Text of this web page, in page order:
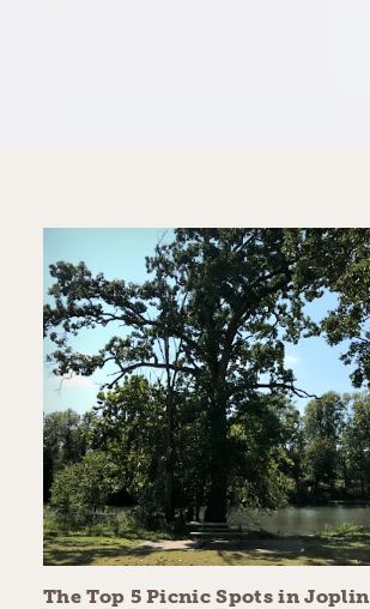
The Top 5 Picnic Spots in Joplin